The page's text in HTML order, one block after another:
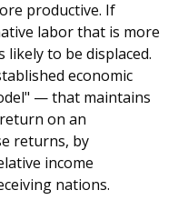
pro­ductive. If
labor that is more
to be displaced.
economic
— that maintains
on an
returns, by
income
nations.